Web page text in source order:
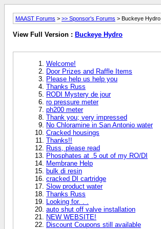
MAAST Forums > >> Sponsor's Forums > Buckeye Hydro
View Full Version : Buckeye Hydro
Welcome!
Door Prizes and Raffle Items
Please help us help you
Thanks Russ
RODI Mystery de jour
ro pressure meter
ph200 meter
Thank you; very impressed
No Chloramine in San Antonio water
Cracked housings
Thanks!!
Russ, please read
Phosphates at .5 out of my RO/DI
Membrane Help
bulk di resin
cracked DI cartridge
Slow product water
Thanks Russ
Looking for. . .
auto shut off valve installation
NEW WEBSITE!
Discount Coupons still available